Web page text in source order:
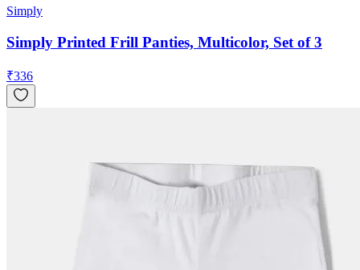
Simply
Simply Printed Frill Panties, Multicolor, Set of 3
₹336